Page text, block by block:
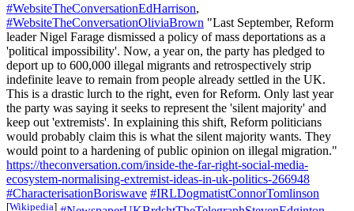
#WebsiteTheConversationEdHarrison,
#WebsiteTheConversationOliviaBrown "Last September, Reform
leader Nigel Farage dismissed a policy of mass deportations as a
'political impossibility'. Now, a year on, the party has pledged to
deport up to 600,000 illegal migrants and retrospectively strip
indefinite leave to remain from people already settled in the UK.
This is a drastic lurch to the right, even for Reform. Only last year
the party was saying it seeks to represent the 'silent majority' and
keep out 'extremists'. In explaining this shift, Reform politicians
would probably claim this is what the silent majority wants. They
would point to a hardening of public opinion on illegal migration."
https://theconversation.com/inside-the-far-right-social-media-
ecosystem-normalising-extremist-ideas-in-uk-politics-266948
#CharacterisationBoriswave #IRLDogmatistConnorTomlinson
[Wikipedia]